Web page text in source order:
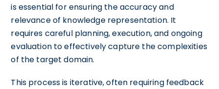
is essential for ensuring the accuracy and
relevance of knowledge representation. It
requires careful planning, execution, and ongoing
evaluation to effectively capture the complexities
of the target domain.
This process is iterative, often requiring feedback